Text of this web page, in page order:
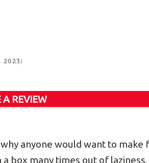
2023)
A REVIEW
anyone would want to make
box many times out of